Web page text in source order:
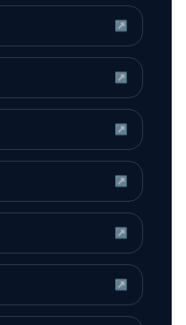
↗
↗
↗
↗
↗
↗